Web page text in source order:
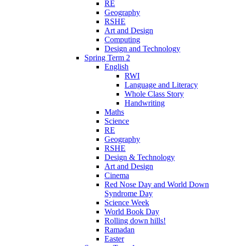
RE
Geography
RSHE
Art and Design
Computing
Design and Technology
Spring Term 2
English
RWI
Language and Literacy
Whole Class Story
Handwriting
Maths
Science
RE
Geography
RSHE
Design & Technology
Art and Design
Cinema
Red Nose Day and World Down
Syndrome Day
Science Week
World Book Day
Rolling down hills!
Ramadan
Easter